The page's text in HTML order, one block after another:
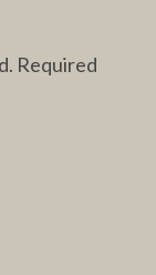
Required